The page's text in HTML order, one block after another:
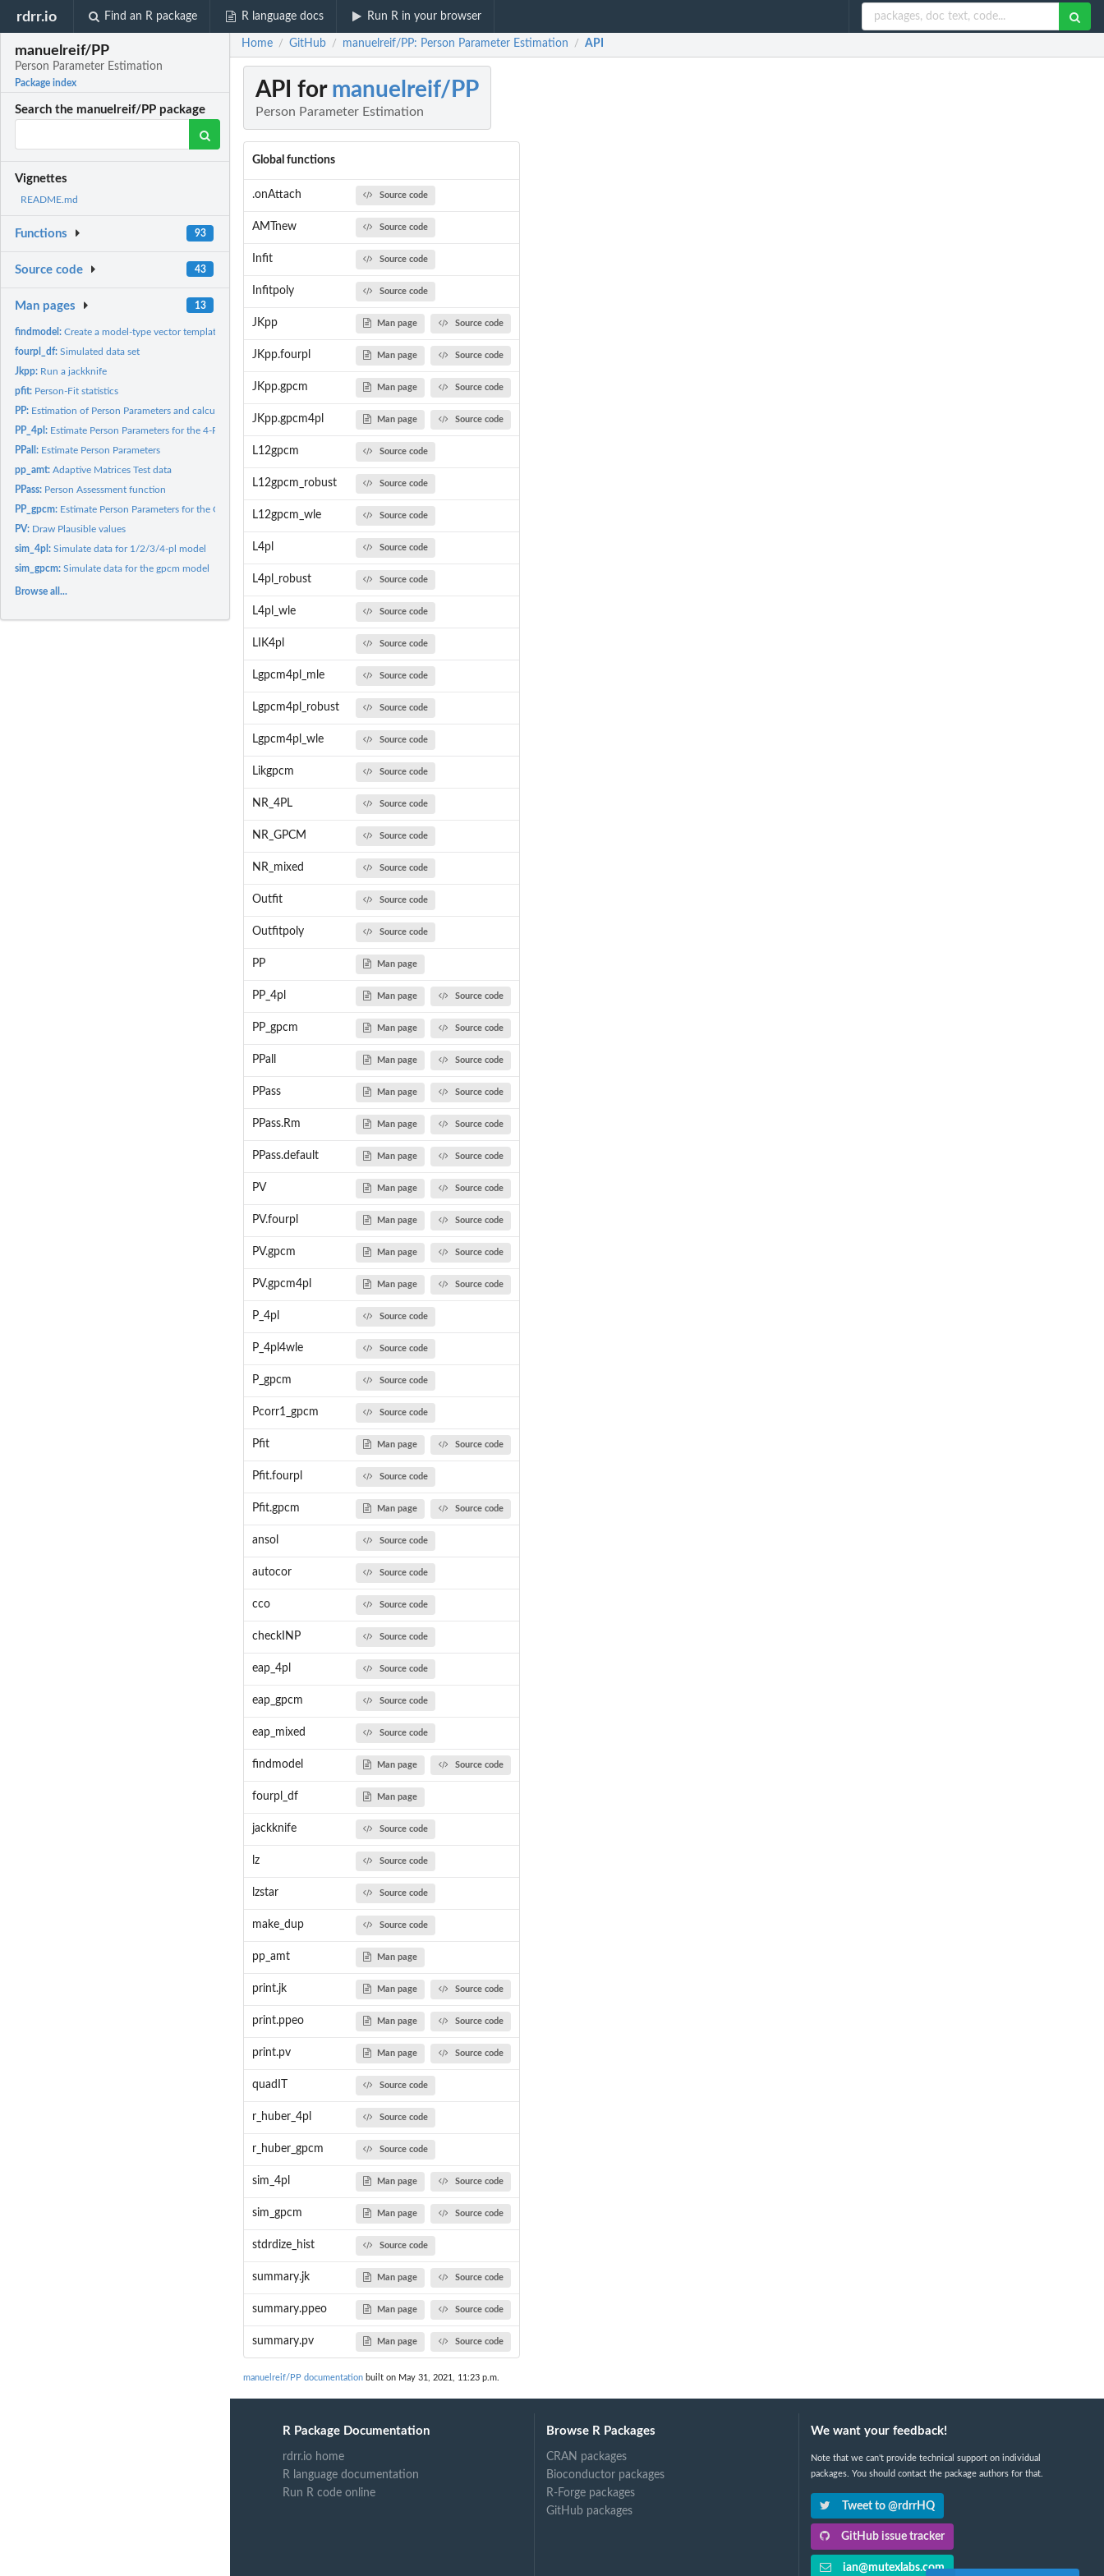
rdrr.io Find an R package R language docs Run R in your browser
manuelreif/PP
Person Parameter Estimation
Package index
Search the manuelreif/PP package
Vignettes
README.md
Functions 93
Source code 43
Man pages 13
findmodel:Create a model-type vector template
fourpl_df:Simulated data set
Jkpp: Run a jackknife
pfit: Person-Fit statistics
PP: Estimation of Person Parameters and calculation of Person Fit...
PP_4pl: Estimate Person Parameters for the 4-PL model
PPall: Estimate Person Parameters
pp_amt:Adaptive Matrices Test data
PPass: Person Assessment function
PP_gpcm: Estimate Person Parameters for the GPCM
PV: Draw Plausible values
sim_4pl:Simulate data for 1/2/3/4-pl model
sim_gpcm:Simulate data for the gpcm model
Browse all...
Home / GitHub / manuelreif/PP: Person Parameter Estimation / API
API for manuelreif/PP
Person Parameter Estimation
Global functions
.onAttach Source code
AMTnew Source code
Infit Source code
Infitpoly Source code
JKpp Man page Source code
JKpp.fourpl Man page Source code
JKpp.gpcm Man page Source code
JKpp.gpcm4pl Man page Source code
L12gpcm Source code
L12gpcm_robust Source code
L12gpcm_wle Source code
L4pl Source code
L4pl_robust Source code
L4pl_wle Source code
LIK4pl Source code
Lgpcm4pl_mle Source code
Lgpcm4pl_robust Source code
Lgpcm4pl_wle Source code
Likgpcm Source code
NR_4PL Source code
NR_GPCM Source code
NR_mixed Source code
Outfit Source code
Outfitpoly Source code
PP Man page
PP_4pl Man page Source code
PP_gpcm Man page Source code
PPall Man page Source code
PPass Man page Source code
PPass.Rm Man page Source code
PPass.default Man page Source code
PV Man page Source code
PV.fourpl Man page Source code
PV.gpcm Man page Source code
PV.gpcm4pl Man page Source code
P_4pl Source code
P_4pl4wle Source code
P_gpcm Source code
Pcorr1_gpcm Source code
Pfit Man page Source code
Pfit.fourpl Source code
Pfit.gpcm Man page Source code
ansol Source code
autocor Source code
cco Source code
checkINP Source code
eap_4pl Source code
eap_gpcm Source code
eap_mixed Source code
findmodel Man page Source code
fourpl_df Man page
jackknife Source code
lz Source code
lzstar Source code
make_dup Source code
pp_amt Man page
print.jk Man page Source code
print.ppeo Man page Source code
print.pv Man page Source code
quadIT Source code
r_huber_4pl Source code
r_huber_gpcm Source code
sim_4pl Man page Source code
sim_gpcm Man page Source code
stdrdize_hist Source code
summary.jk Man page Source code
summary.ppeo Man page Source code
summary.pv Man page Source code
manuelreif/PP documentation built on May 31, 2021, 11:23 p.m.
R Package Documentation
rdrr.io home
R language documentation
Run R code online
Browse R Packages
CRAN packages
Bioconductor packages
R-Forge packages
GitHub packages
We want your feedback!
Note that we can't provide technical support on individual
packages. You should contact the package authors for that.
Tweet to @rdrrHQ
GitHub issue tracker
ian@mutexlabs.com